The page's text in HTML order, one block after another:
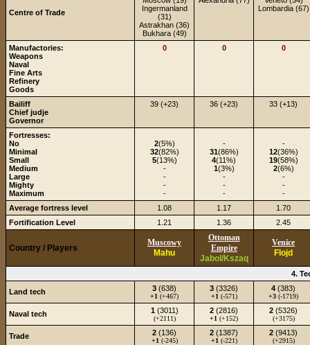
Centre of Trade
Ingermanland
(31)
Astrakhan (36)
Bukhara (49)
Lombardia (67)
Manufactories:
Weapons
Naval
Fine Arts
Refinery
Goods
0 0 0
Bailiff
Chief judje
Governor
39 (+23) 36 (+23) 33 (+13)
Fortresses:
No
Minimal
Small
Medium
Large
Mighty
Maximum
2(5%)
32(82%)
5(13%)
-
-
-
-
-
31(86%)
4(11%)
1(3%)
-
-
-
-
12(36%)
19(58%)
2(6%)
-
-
-
Average fortress level
1.08 1.17
1.70
Fortification Level
1.21 1.36 2.45
Country / Players
Muscowy
Mahu
Ottoman
Empire
Jabol/Kszaq
Venice
Flojd
4.
Land tech 3 (638)
+1 (+467)
3 (3326)
+1 (-571)
4 (383)
+3 (-1719)
Naval tech 1(3011)
(+2111)
2 (2816)
+1 (+152)
2 (5326)
(+3175)
Trade 2 (136)
+1 (-245)
2 (1387)
+1 (-221)
2 (9413)
(+2915)